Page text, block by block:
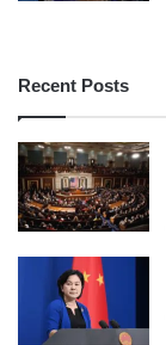
Recent Posts